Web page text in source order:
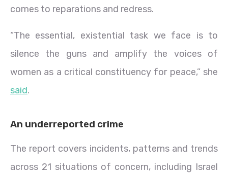
comes to reparations and redress.
“The essential, existential task we face is to
silence the guns and amplify the voices of
women as a critical constituency for peace,” she
said.
An underreported crime
The report covers incidents, patterns and trends
across 21 situations of concern, including Israel